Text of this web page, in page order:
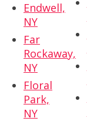
Endwell,
NY
Far
Rockaway,
NY
Floral
Park,
NY